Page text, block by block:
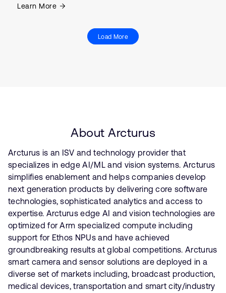
Learn More
Load More
About Arcturus
Arcturus is an ISV and technology provider that
specializes in edge AI/ML and vision systems. Arcturus
simplifies enablement and helps companies develop
next generation products by delivering core software
technologies, sophisticated analytics and access to
expertise. Arcturus edge AI and vision technologies are
optimized for Arm specialized compute including
support for Ethos NPUs and have achieved
groundbreaking results at global competitions. Arcturus
smart camera and sensor solutions are deployed in a
diverse set of markets including, broadcast production,
medical devices, transportation and smart city/industry